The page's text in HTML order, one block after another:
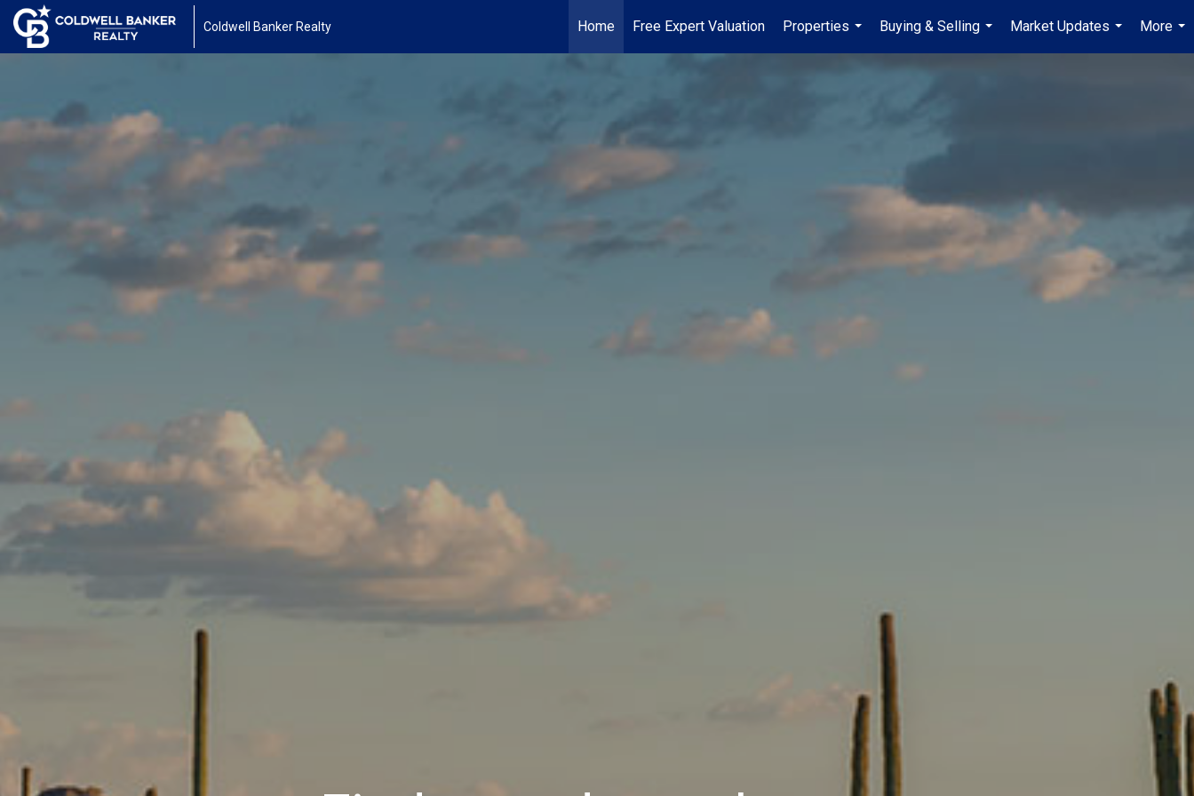
Coldwell Banker Realty Home Free Expert Valuation
Properties
...
Buying & Selling
...
Market Updates
...
More
...